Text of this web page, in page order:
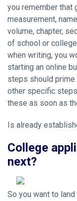
you remember that
measurement,
volume, chapter,
of school or
when writing, you
starting an online
steps should prime
other specific steps
these as soon as
Is already
College
next?
So you want to